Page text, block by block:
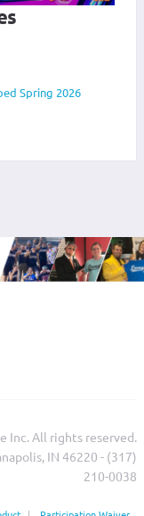
Spring 2026
Inc. All rights reserved.
IN 46220 - (317)
210-0038‬